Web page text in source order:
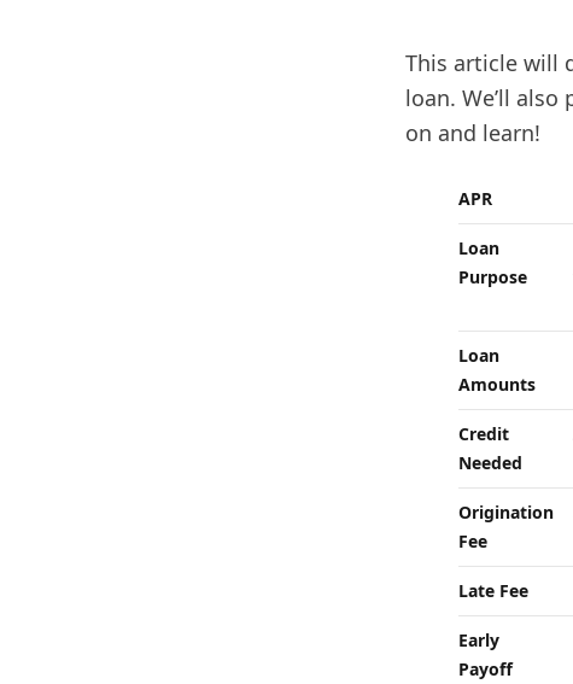
This article will
loan. We’ll
on and learn!
APR
Loan
Purpose
Loan
Amounts
Credit
Needed
Origination
Fee
Late Fee
Early
Payoff